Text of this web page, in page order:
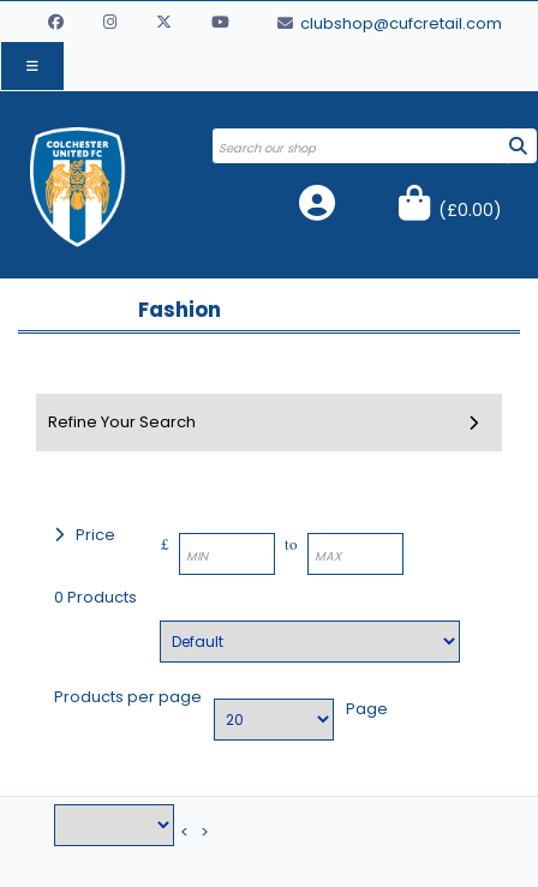
clubshop@cufcretail.com
(£0.00)
Fashion
Price £ to
0 Products
Products per page
Page
< >